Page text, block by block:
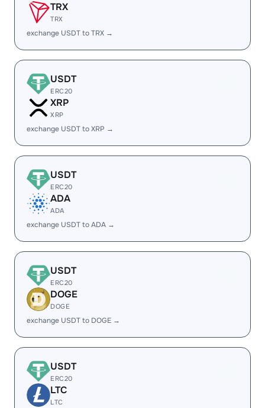
TRX
TRX
exchange USDT to TRX →
USDT
ERC20
XRP
XRP
exchange USDT to XRP →
USDT
ERC20
ADA
ADA
exchange USDT to ADA →
USDT
ERC20
DOGE
DOGE
exchange USDT to DOGE →
USDT
ERC20
LTC
LTC